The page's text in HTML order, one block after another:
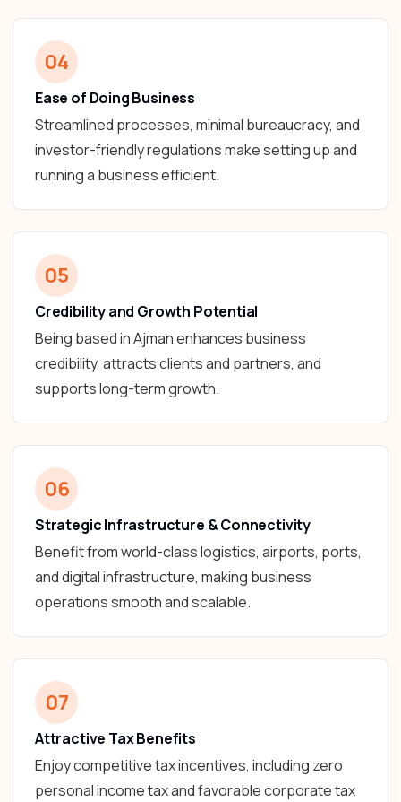
04
Ease of Doing Business
Streamlined processes, minimal bureaucracy, and
investor-friendly regulations make setting up and
running a business efficient.
05
Credibility and Growth Potential
Being based in Ajman enhances business
credibility, attracts clients and partners, and
supports long-term growth.
06
Strategic Infrastructure & Connectivity
Benefit from world-class logistics, airports, ports,
and digital infrastructure, making business
operations smooth and scalable.
07
Attractive Tax Benefits
Enjoy competitive tax incentives, including zero
personal income tax and favorable corporate tax